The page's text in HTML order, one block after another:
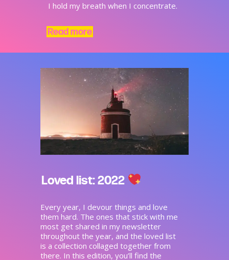
I hold my breath when I concentrate.
Read more
Loved list: 2022
Every year, I devour things and love
them hard. The ones that stick with me
most get shared in my newsletter
throughout the year, and the loved list
is a collection collaged together from
there. In this edition, you’ll find the